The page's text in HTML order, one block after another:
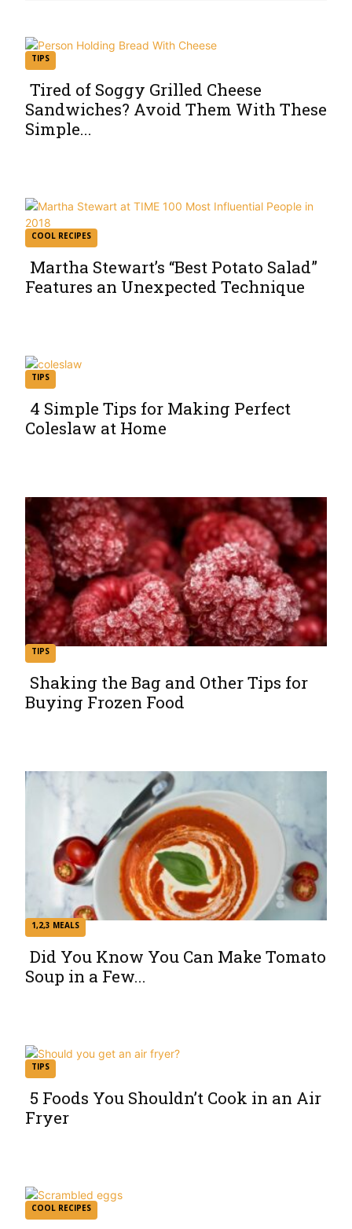
TIPS
Section
Tired of Soggy Grilled Cheese
Sandwiches? Avoid Them With These
Simple...
COOL RECIPES
Section
Martha Stewart’s “Best Potato Salad”
Features an Unexpected Technique
TIPS
Section
4 Simple Tips for Making Perfect
Coleslaw at Home
TIPS
Section
Shaking the Bag and Other Tips for
Buying Frozen Food
1,2,3 MEALS
Section
Did You Know You Can Make Tomato
Soup in a Few...
TIPS
Section
5 Foods You Shouldn’t Cook in an Air
Fryer
COOL RECIPES